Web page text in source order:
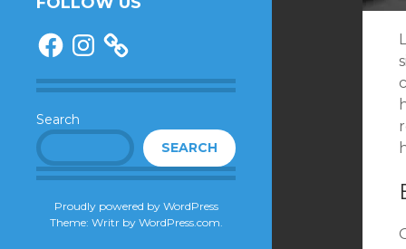
FacebookInstagram
Search
SEARCH
Proudly powered by WordPress
Theme: Writr by WordPress.com.